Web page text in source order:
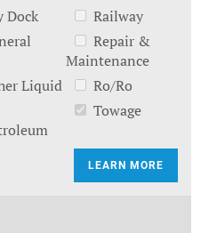
Dock
Liquid
Railway
Repair &
Maintenance
Ro/Ro
Towage
LEARN MORE